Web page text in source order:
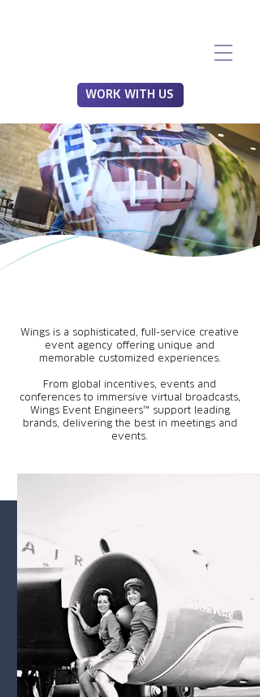
WORK WITH US
Wings is a sophisticated, full-service creative
event agency offering unique and
memorable customized experiences.
From global incentives, events and
conferences to immersive virtual broadcasts,
Wings Event Engineers™ support leading
brands, delivering the best in meetings and
events.